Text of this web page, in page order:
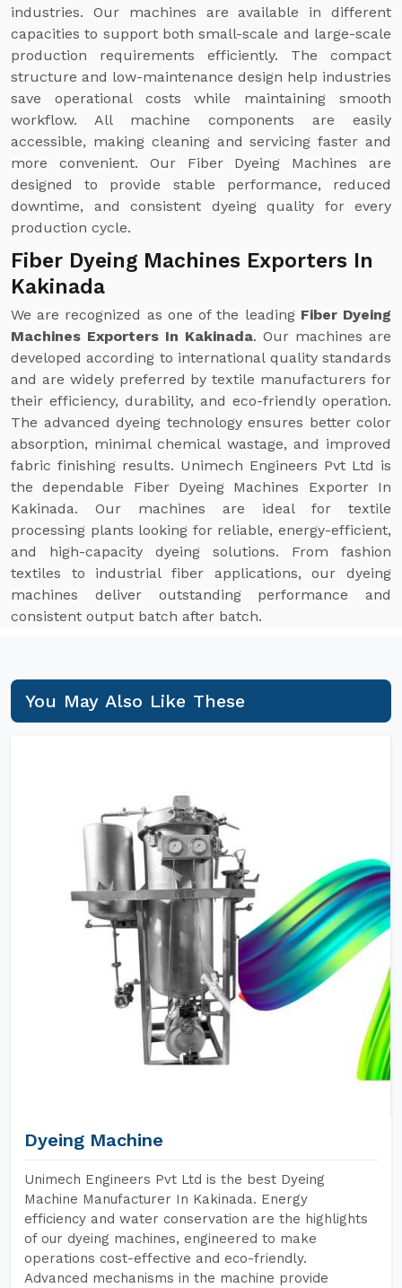
industries. Our machines are available in different
capacities to support both small-scale and large-scale
production requirements efficiently. The compact
structure and low-maintenance design help industries
save operational costs while maintaining smooth
workflow. All machine components are easily
accessible, making cleaning and servicing faster and
more convenient. Our Fiber Dyeing Machines are
designed to provide stable performance, reduced
downtime, and consistent dyeing quality for every
production cycle.
Fiber Dyeing Machines Exporters In
Kakinada
We are recognized as one of the leading Fiber Dyeing
Machines Exporters In Kakinada. Our machines are
developed according to international quality standards
and are widely preferred by textile manufacturers for
their efficiency, durability, and eco-friendly operation.
The advanced dyeing technology ensures better color
absorption, minimal chemical wastage, and improved
fabric finishing results. Unimech Engineers Pvt Ltd is
the dependable Fiber Dyeing Machines Exporter In
Kakinada. Our machines are ideal for textile
processing plants looking for reliable, energy-efficient,
and high-capacity dyeing solutions. From fashion
textiles to industrial fiber applications, our dyeing
machines deliver outstanding performance and
consistent output batch after batch.
You May Also Like These
Dyeing Machine
Unimech Engineers Pvt Ltd is the best Dyeing
Machine Manufacturer In Kakinada. Energy
efficiency and water conservation are the highlights
of our dyeing machines, engineered to make
operations cost-effective and eco-friendly.
Advanced mechanisms in the machine provide